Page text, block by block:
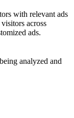
with relevant ads
across
ads.
analyzed and